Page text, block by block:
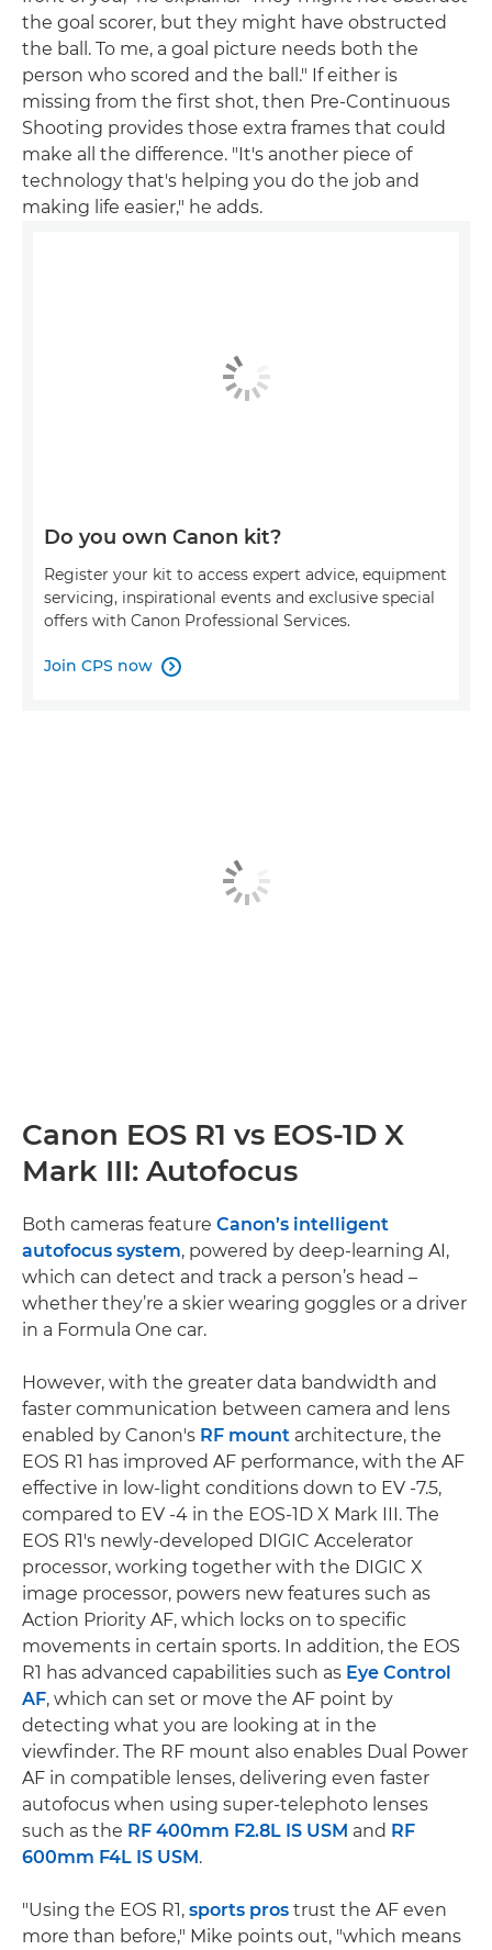
the goal scorer, but they might have obstructed
the ball. To me, a goal picture needs both the
person who scored and the ball." If either is
missing from the first shot, then Pre-Continuous
Shooting provides those extra frames that could
make all the difference. "It's another piece of
technology that's helping you do the job and
making life easier," he adds.
Do you own Canon kit?
Register your kit to access expert advice, equipment
servicing, inspirational events and exclusive special
offers with Canon Professional Services.
Join CPS now 
Canon EOS R1 vs EOS-1D X
Mark III: Autofocus
Both cameras feature Canon’s intelligent
autofocus system, powered by deep-learning AI,
which can detect and track a person’s head –
whether they’re a skier wearing goggles or a driver
in a Formula One car.
However, with the greater data bandwidth and
faster communication between camera and lens
enabled by Canon's RF mount architecture, the
EOS R1 has improved AF performance, with the AF
effective in low-light conditions down to EV -7.5,
compared to EV -4 in the EOS-1D X Mark III. The
EOS R1's newly-developed DIGIC Accelerator
processor, working together with the DIGIC X
image processor, powers new features such as
Action Priority AF, which locks on to specific
movements in certain sports. In addition, the EOS
R1 has advanced capabilities such as Eye Control
AF, which can set or move the AF point by
detecting what you are looking at in the
viewfinder. The RF mount also enables Dual Power
AF in compatible lenses, delivering even faster
autofocus when using super-telephoto lenses
such as the RF 400mm F2.8L IS USM and RF
600mm F4L IS USM.
"Using the EOS R1, sports pros trust the AF even
more than before," Mike points out, "which means